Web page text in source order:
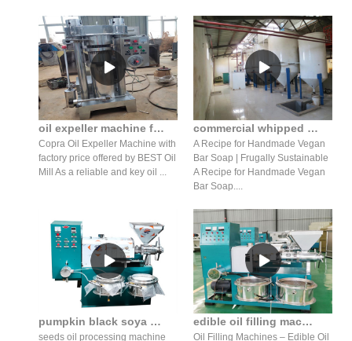
oil expeller machine for costs in Nepal
Copra Oil Expeller Machine with
factory price offered by BEST Oil
Mill As a reliable and key oil ...
commercial whipped extra-coconut oil press lotion for sale
A Recipe for Handmade Vegan
Bar Soap | Frugally Sustainable
A Recipe for Handmade Vegan
Bar Soap....
pumpkin black soya bean seed mustard oil press machine in tanzania
seeds oil processing machine
edible oil filling machine cooking oil filling machine in zimbabwe
Oil Filling Machines – Edible Oil